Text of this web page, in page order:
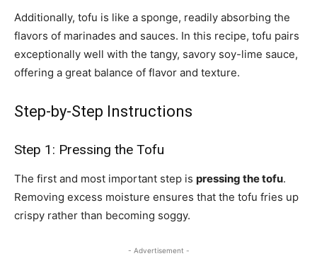
Additionally, tofu is like a sponge, readily absorbing the
flavors of marinades and sauces. In this recipe, tofu pairs
exceptionally well with the tangy, savory soy-lime sauce,
offering a great balance of flavor and texture.
Step-by-Step Instructions
Step 1: Pressing the Tofu
The first and most important step is pressing the tofu.
Removing excess moisture ensures that the tofu fries up
crispy rather than becoming soggy.
- Advertisement -